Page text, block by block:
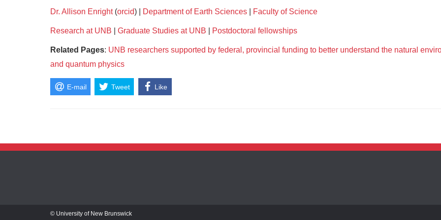
Dr. Allison Enright(orcid) | Department of Earth Sciences Faculty of Science
Research at UNB Graduate Studies at UNB Postdoctoral fellowships
Related Pages: UNB researchers supported by federal, provincial funding to better understand the natural
and quantum physics
E-mail Tweet Like
© University of New Brunswick